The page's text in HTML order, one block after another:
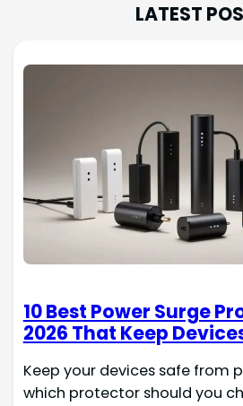
LATEST
10 Best Power Surge
2026 That Keep
Keep your devices safe from
which protector should you